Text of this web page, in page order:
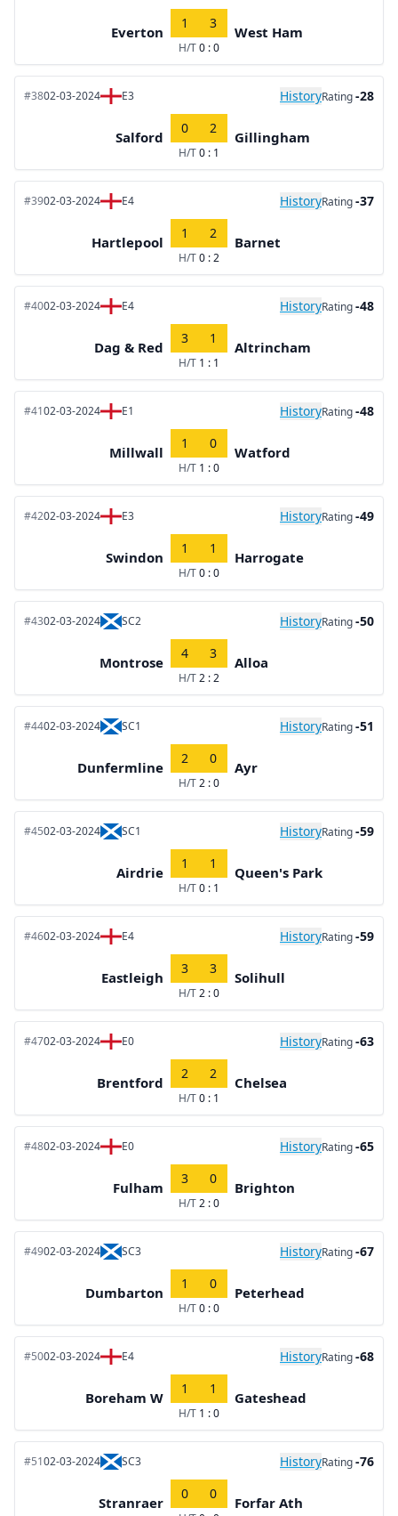
Everton
1 3
H/T0 : 0
West Ham
#3802-03-2024 E3 HistoryRating-28
Salford
0 2
H/T0 : 1
Gillingham
#3902-03-2024 E4 HistoryRating-37
Hartlepool
1 2
H/T0 : 2
Barnet
#4002-03-2024 E4 HistoryRating-48
Dag & Red
3 1
H/T 1 : 1
Altrincham
#4102-03-2024 E1 HistoryRating-48
Millwall
1 0
H/T 1 : 0
Watford
#4202-03-2024 E3 HistoryRating-49
Swindon
1 1
H/T0 : 0
Harrogate
#4302-03-2024 SC2 HistoryRating-50
Montrose
4 3
H/T2 : 2
Alloa
#4402-03-2024 SC1 HistoryRating-51
Dunfermline
2 0
H/T2 : 0
Ayr
#4502-03-2024 SC1 HistoryRating-59
Airdrie
1 1
H/T0 : 1
Queen's Park
#4602-03-2024 E4 HistoryRating-59
Eastleigh
3 3
H/T2 : 0
Solihull
#4702-03-2024 E0 HistoryRating-63
Brentford
2 2
H/T0 : 1
Chelsea
#4802-03-2024 E0 HistoryRating-65
Fulham
3 0
H/T2 : 0
Brighton
#4902-03-2024 SC3 HistoryRating-67
Dumbarton
1 0
H/T0 : 0
Peterhead
#5002-03-2024 E4 HistoryRating-68
Boreham W
1 1
H/T 1 : 0
Gateshead
#5102-03-2024 SC3 HistoryRating-76
Stranraer
0 0
Forfar Ath